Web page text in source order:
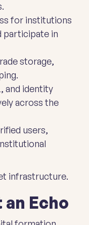
for institutions
participate in
storage,
and identity
across the
users,
infrastructure.
Echo